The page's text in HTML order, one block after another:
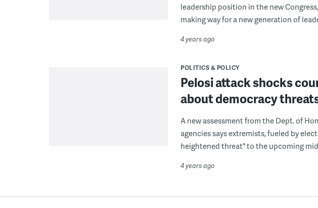
leadership position in the new
making way for a new generation of
4 years ago
POLITICS & POLICY
Pelosi attack shocks
about democracy
A new assessment from the Dept. of
agencies says extremists, fueled by
heightened threat" to the upcoming
4 years ago